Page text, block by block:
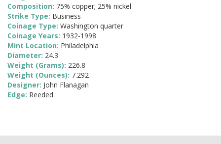
Composition: 75% copper; 25% nickel
Strike Type: Business
Coinage Type: Washington quarter
Coinage Years: 1932-1998
Mint Location: Philadelphia
Diameter: 24.3
Weight (Grams): 226.8
Weight (Ounces): 7.292
Designer: John Flanagan
Edge: Reeded